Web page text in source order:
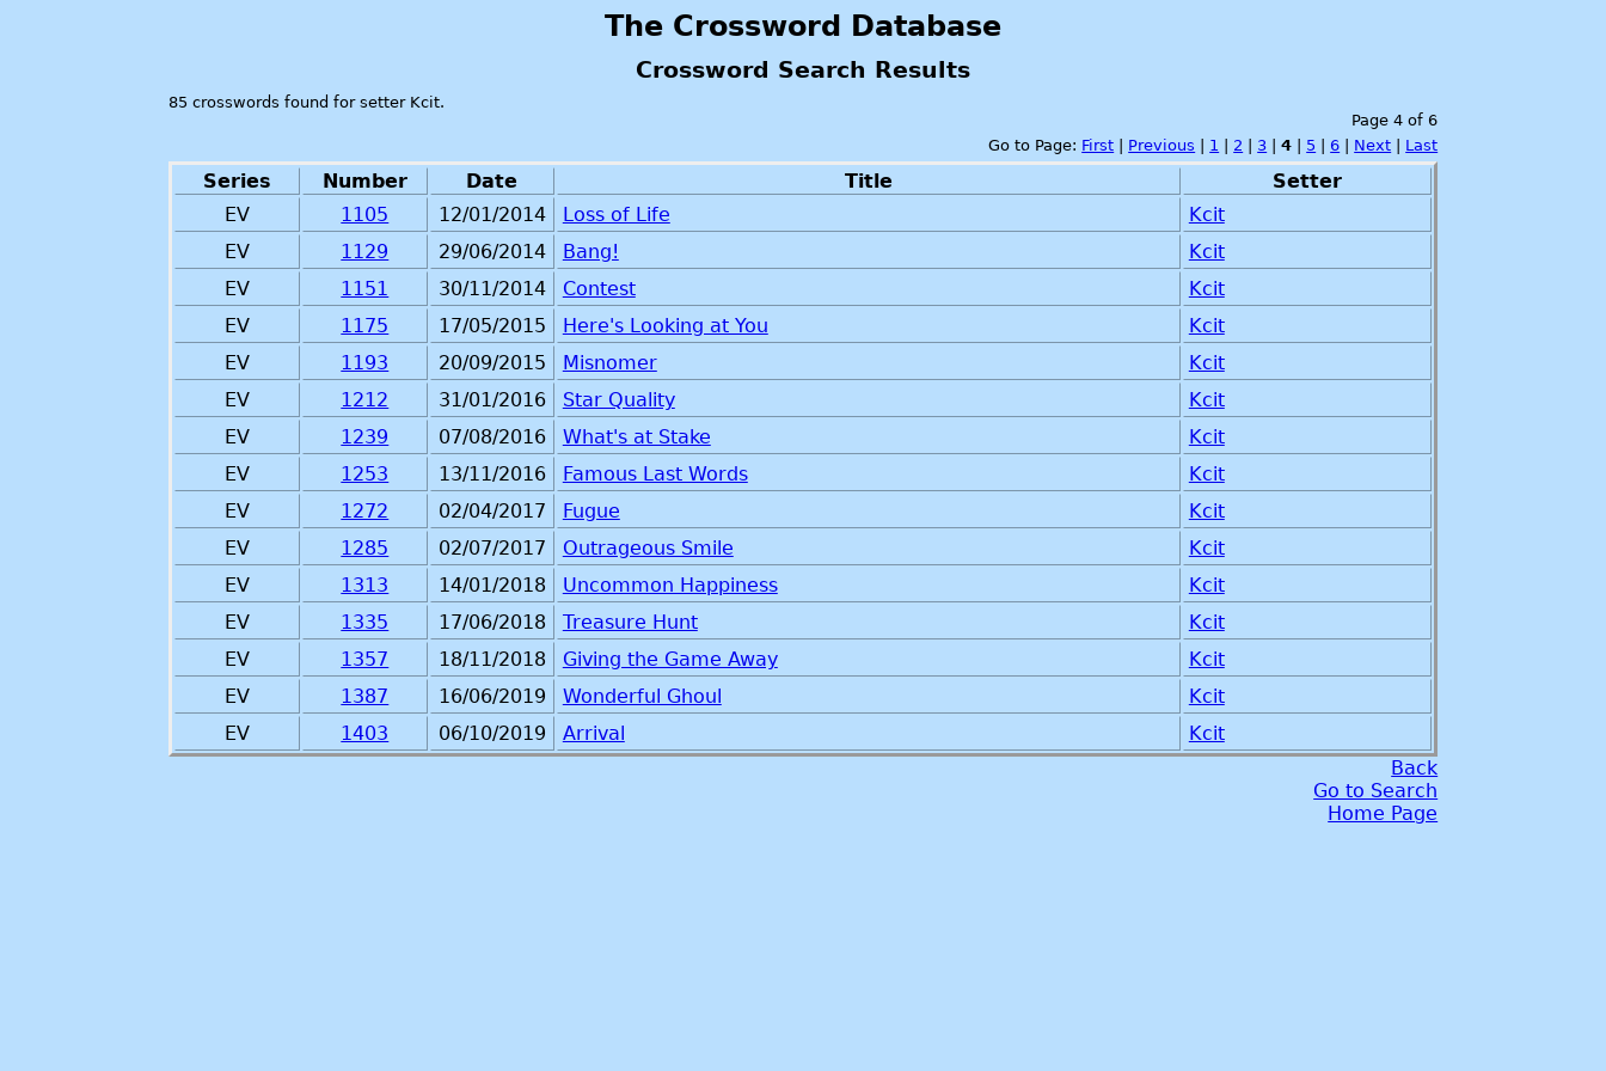
The Crossword Database
Crossword Search Results
85 crosswords found for setter Kcit.
Page 4 of 6
Go to Page: First Previous 1 2 3 |4 5 6 Next Last
Series Number Date Title
Setter
EV
1105 12/01/2014 Loss of Life
Kcit
EV
1129 29/06/2014 Bang!
Kcit
EV
1151 30/11/2014 Contest
Kcit
EV
1175 17/05/2015 Here's Looking at You
Kcit
EV
1193 20/09/2015 Misnomer
Kcit
EV
1212 31/01/2016 Star Quality
Kcit
EV
1239 07/08/2016 What's at Stake
Kcit
EV
1253 13/11/2016 Famous Last Words
Kcit
EV
1272 02/04/2017 Fugue
Kcit
EV
1285 02/07/2017 Outrageous Smile
Kcit
EV
1313 14/01/2018 Uncommon Happiness
Kcit
EV
1335 17/06/2018 Treasure Hunt
Kcit
EV
1357 18/11/2018 Giving the Game Away
Kcit
EV
1387 16/06/2019 Wonderful Ghoul
Kcit
EV
1403 06/10/2019 Arrival
Kcit
Back
Go to Search
Home Page